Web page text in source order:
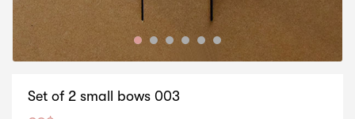
Set of 2 small bows 003